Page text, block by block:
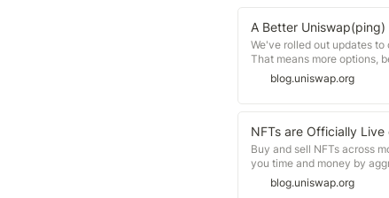
A Better Uniswap(ping)
We've rolled out updates
That means more options,
blog.uniswap.org
NFTs are Officially Live
Buy and sell NFTs across
you time and money by
blog.uniswap.org